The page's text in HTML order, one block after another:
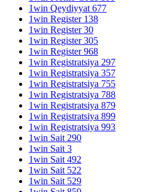
1win Qeydiyyat 677
1win Register 138
1win Register 30
1win Register 305
1win Register 968
1win Registratsiya 297
1win Registratsiya 357
1win Registratsiya 755
1win Registratsiya 788
1win Registratsiya 879
1win Registratsiya 899
1win Registratsiya 993
1win Sait 290
1win Sait 3
1win Sait 492
1win Sait 522
1win Sait 529